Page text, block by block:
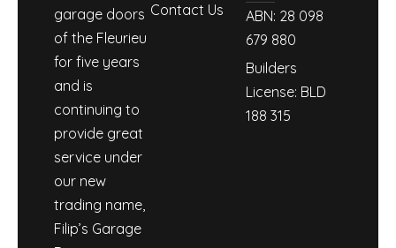
garage doors
of the Fleurieu
for five years
and is
continuing to
provide great
service under
our new
trading name,
Filip’s Garage
Contact Us
ABN: 28 098
679 880
Builders
License: BLD
188 315